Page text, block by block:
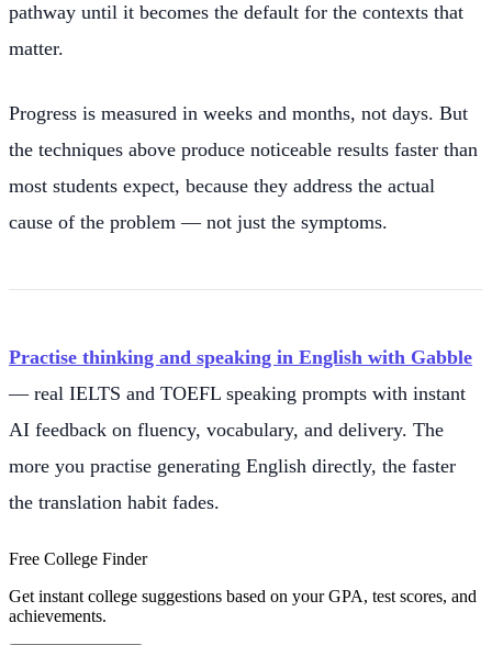
pathway until it becomes the default for the contexts that
matter.
Progress is measured in weeks and months, not days. But
the techniques above produce noticeable results faster than
most students expect, because they address the actual
cause of the problem — not just the symptoms.
Practise thinking and speaking in English with Gabble
— real IELTS and TOEFL speaking prompts with instant
AI feedback on fluency, vocabulary, and delivery. The
more you practise generating English directly, the faster
the translation habit fades.
Free College Finder
Get instant college suggestions based on your GPA, test scores, and
achievements.